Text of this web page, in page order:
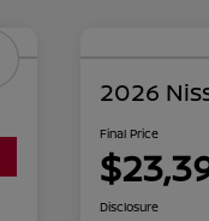
2026
Final Price
Disclosure